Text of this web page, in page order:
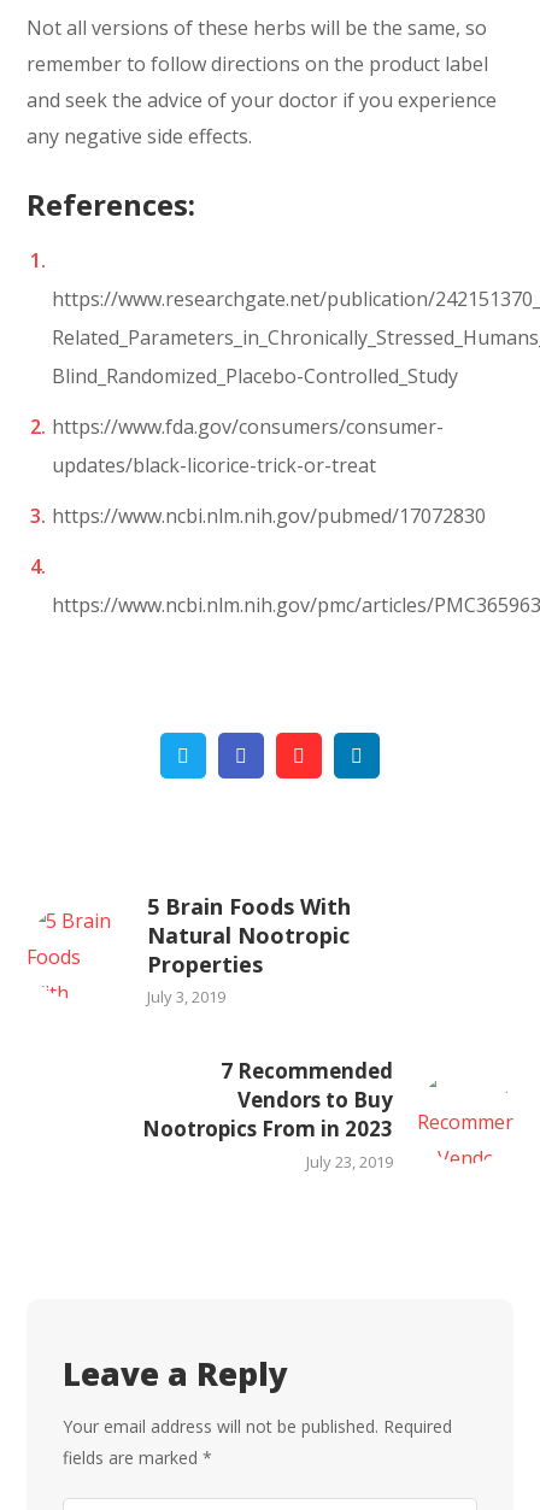
Not all versions of these herbs will be the same, so
remember to follow directions on the product label
and seek the advice of your doctor if you experience
any negative side effects.
References:
https://www.researchgate.net/publication/
Blind_Randomized_Placebo-Controlled_Study
https://www.fda.gov/consumers/consumer-
updates/black-licorice-trick-or-treat
https://www.ncbi.nlm.nih.gov/pubmed/17072830
https://www.ncbi.nlm.nih.gov/pmc/articles/
Twitter FacebookPinterest
5 Brain Foods With
Natural Nootropic
Properties
July 3, 2019
7 Recommended
Vendors to Buy
Nootropics From in 2023
July 23, 2019
Leave a Reply
Your email address will not be published. Required
fields are marked*